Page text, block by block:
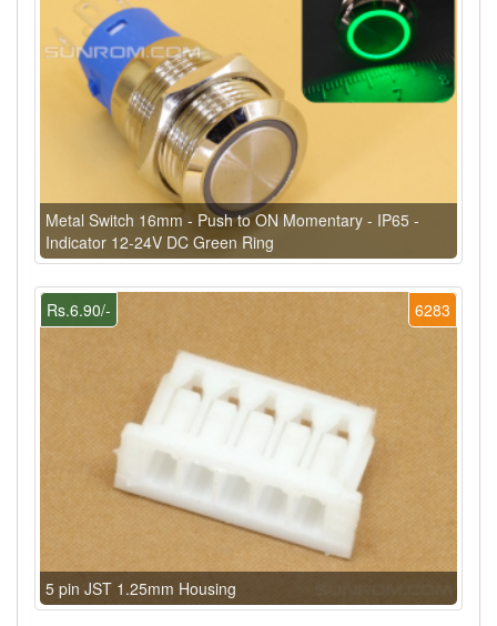
Metal Switch 16mm - Push to ON Momentary - IP65 -
Indicator 12-24V DC Green Ring
6283
Rs.6.90/-
5 pin JST 1.25mm Housing